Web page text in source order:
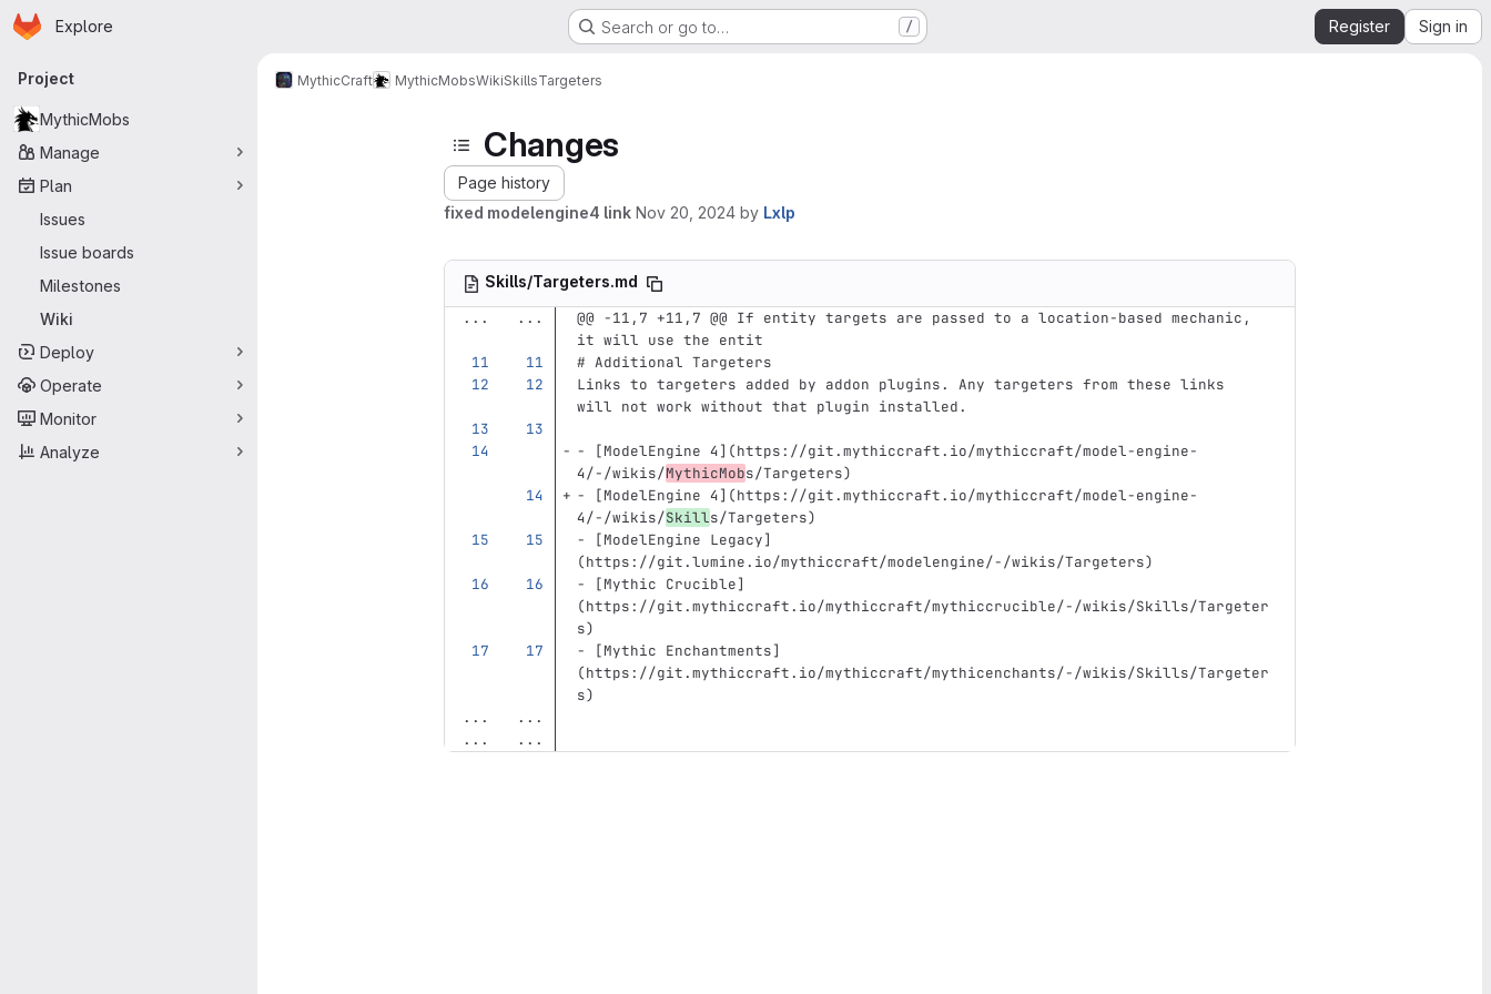
Skip to main content
Homepage
Explore Search or go to… / Register Sign in
Primary navigation
Project
MythicMobs
Manage
Plan
Issues
Issue boards
Milestones
Wiki
Deploy
Operate
Monitor
Analyze
MythicCraft MythicMobsWikiSkillsTargeters
Changes
Page history
fixed modelengine4 link Nov 20, 2024 by Lxlp
Skills/Targeters.md
...
...
@@ -11,7 +11,7 @@ If entity targets are passed to a location-based mechanic,
it will use the entit
# Additional Targeters
Links to targeters added by addon plugins. Any targeters from these links
will not work without that plugin installed.
- [ModelEngine 4](https://git.mythiccraft.io/mythiccraft/model-engine-
4/-/wikis/MythicMobs/Targeters)
-
[ModelEngine 4](https://git.mythiccraft.io/mythiccraft/model-engine-
4/-/wikis/Skills/Targeters)
-
[ModelEngine Legacy]
(https://git.lumine.io/mythiccraft/modelengine/-/wikis/Targeters)
-
[Mythic Crucible]
(https://git.mythiccraft.io/mythiccraft/mythiccrucible/-/wikis/Skills/Targeter
s)
-
[Mythic Enchantments]
(https://git.mythiccraft.io/mythiccraft/mythicenchants/-/wikis/Skills/Targeter
s)
...
...
...
...